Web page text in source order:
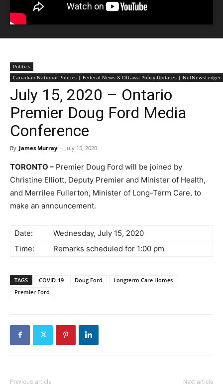
Politics
Canadian National Politics | Federal News & Ottawa Policy Updates | NetNewsLedger
July 15, 2020 – Ontario
Premier Doug Ford Media
Conference
By James Murray - July 15, 2020
TORONTO – Premier Doug Ford will be joined by
Christine Elliott, Deputy Premier and Minister of Health,
and Merrilee Fullerton, Minister of Long-Term Care, to
make an announcement.
Date:
Wednesday, July 15, 2020
Time:
Remarks scheduled for 1:00 pm
TAGS COVID-19 Doug Ford
Longterm Care Homes
Premier Ford
Previous article Next article